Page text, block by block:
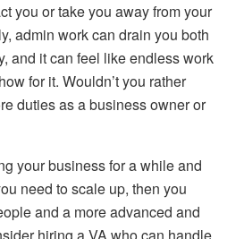
you or take you away from your
admin work can drain you both
and it can feel like endless work
for it. Wouldn’t you rather
duties as a business owner or
your business for a while and
need to scale up, then you
and a more advanced and